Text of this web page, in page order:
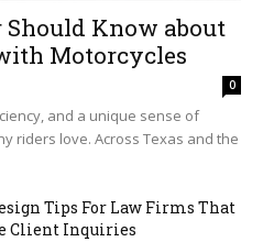
Know about
Motorcycles
0
and a unique sense of
riders love. Across Texas and the
Tips For Law Firms That
Client Inquiries